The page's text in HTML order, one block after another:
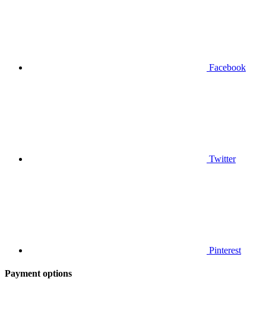
Facebook
Twitter
Pinterest
Payment options